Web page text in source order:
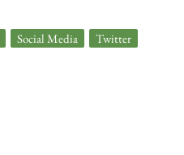
Social Media Twitter